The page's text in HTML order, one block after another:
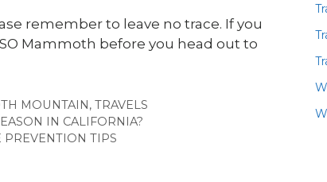
remember to leave no trace. If you
Mammoth before you head out to
MOUNTAIN,TRAVELS
IN CALIFORNIA?
PREVENTION TIPS